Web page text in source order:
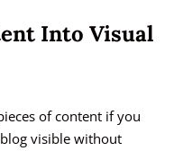
Into Visual
of content if you
visible without